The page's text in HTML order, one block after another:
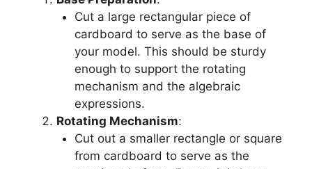
Cut a large rectangular piece of
cardboard to serve as the base of
your model. This should be sturdy
enough to support the rotating
mechanism and the algebraic
expressions.
Rotating Mechanism:
Cut out a smaller rectangle or square
from cardboard to serve as the